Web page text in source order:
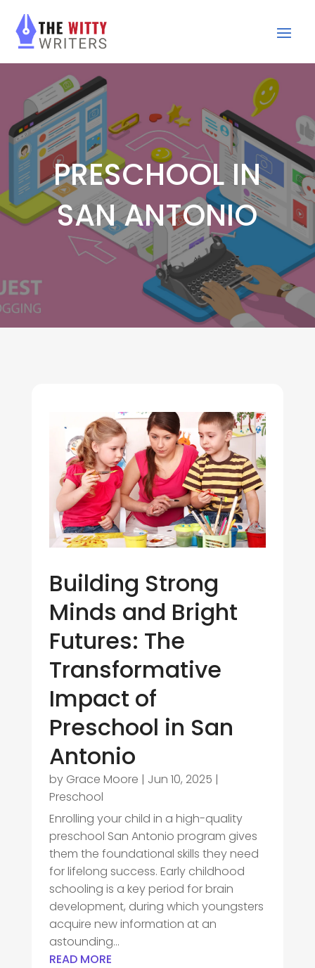
PRESCHOOL IN
SAN ANTONIO
Building Strong
Minds and Bright
Futures: The
Transformative
Impact of
Preschool in San
Antonio
by Grace Moore | Jun 10, 2025 |
Preschool
Enrolling your child in a high-quality
preschool San Antonio program gives
them the foundational skills they need
for lifelong success. Early childhood
schooling is a key period for brain
development, during which youngsters
acquire new information at an
astounding...
READ MORE